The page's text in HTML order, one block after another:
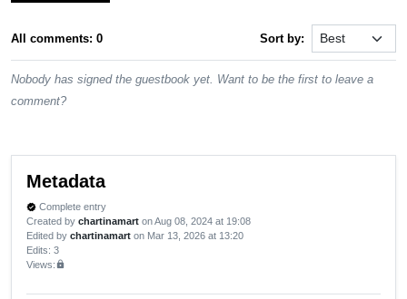
All comments: 0 Sort by:
Nobody has signed the guestbook yet. Want to be the first to leave a
comment?
Metadata
verified Complete entry
Created by chartinamart on Aug 08, 2024 at 19:08
Edited by chartinamart on Mar 13, 2026 at 13:20
Edits: 3
Views:lock